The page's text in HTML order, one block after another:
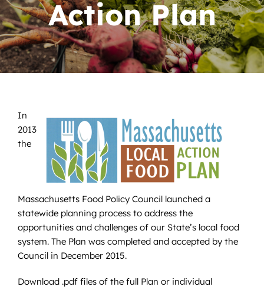
News
Contact
DONATE NOW
for:
Action Plan
In
2013
the
Massachusetts Food Policy Council launched a
statewide planning process to address the
opportunities and challenges of our State’s local food
system. The Plan was completed and accepted by the
Council in December 2015.
Download .pdf files of the full Plan or individual